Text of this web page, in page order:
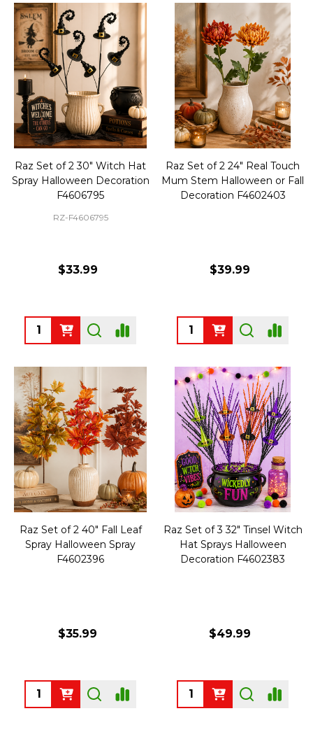
Raz Set of 2 30" Witch Hat
Spray Halloween Decoration
F4606795
RZ-F4606795
$33.99
Quantity:
Raz Set of 2 24" Real Touch
Mum Stem Halloween or Fall
Decoration F4602403
$39.99
Quantity:
Raz Set of 2 40" Fall Leaf
Spray Halloween Spray
F4602396
$35.99
Quantity:
Raz Set of 3 32" Tinsel Witch
Hat Sprays Halloween
Decoration F4602383
$49.99
Quantity: